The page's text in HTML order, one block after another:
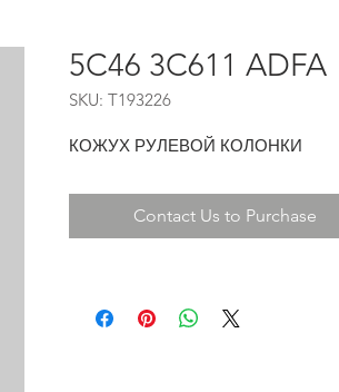
5C46 3C611 ADFA
SKU: T193226
КОЖУХ РУЛЕВОЙ КОЛОНКИ
Contact Us to Purchase